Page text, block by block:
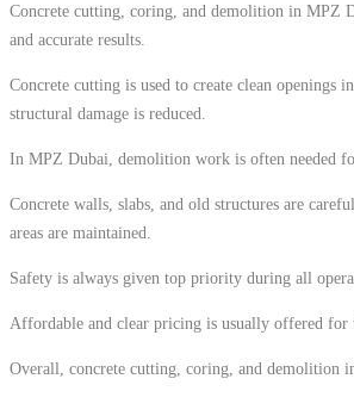
Concrete cutting, coring, and demolition in MPZ
and accurate results.
Concrete cutting is used to create clean
structural damage is reduced.
In MPZ Dubai, demolition work is often needed
Concrete walls, slabs, and old structures are
areas are maintained.
Safety is always given top priority during all
Affordable and clear pricing is usually offered for
Overall, concrete cutting, coring, and demolition